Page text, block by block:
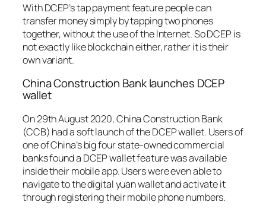
With DCEP’s tap payment feature people can
transfer money simply by tapping two phones
together, without the use of the Internet. So DCEP is
not exactly like blockchain either, rather it is their
own variant.
China Construction Bank launches DCEP
wallet
On 29th August 2020, China Construction Bank
(CCB) had a soft launch of the DCEP wallet. Users of
one of China’s big four state-owned commercial
banks found a DCEP wallet feature was available
inside their mobile app. Users were even able to
navigate to the digital yuan wallet and activate it
through registering their mobile phone numbers.